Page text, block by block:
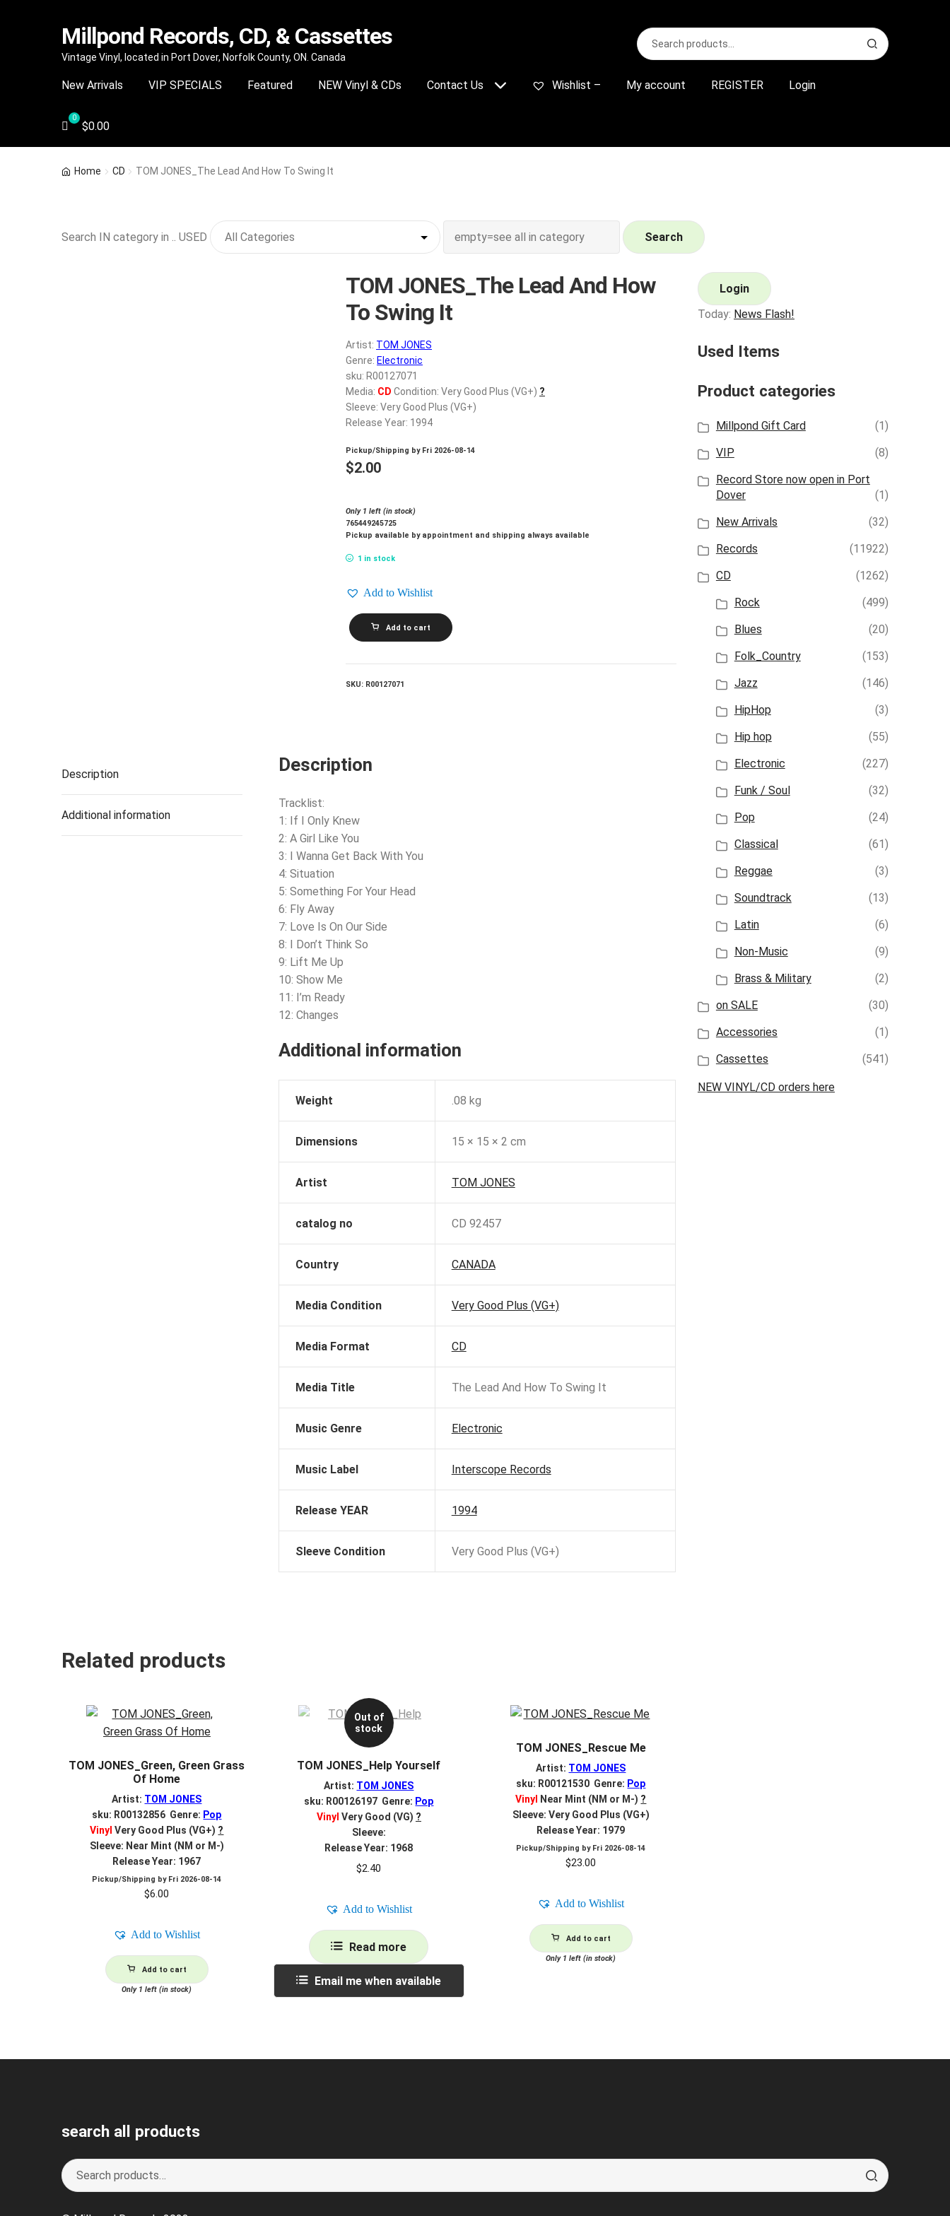
Skip
navigation
Skip
content
Millpond Records, CD, & Cassettes
Vintage Vinyl, located in Port Dover, Norfolk County, ON. Canada
Search
for:
S
e
r
New Arrivals VIP SPECIALS Featured NEW Vinyl & CDs Contact Us Wishlist – My account REGISTER Login
$0.00
Home CD TOM JONES_The Lead And How To Swing It
Search IN category in .. USED Search
TOM JONES_The Lead And How
To Swing It
Artist: TOM JONES
Genre: Electronic
sku: R00127071
Media: CD Condition: Very Good Plus (VG+) ?
Sleeve: Very Good Plus (VG+)
Release Year: 1994
Pickup/Shipping by Fri 2026-08-14
$2.00
Only 1 left (in stock)
765449245725
Pickup available by appointment and shipping always available
1 in stock
Add to Wishlist
TOM
JONES_The
Lead
How
Add to cart
SKU: R00127071
Description
Additional information
Description
Tracklist:
1: If I Only Knew
2: A Girl Like You
3: I Wanna Get Back With You
4: Situation
5: Something For Your Head
6: Fly Away
7: Love Is On Our Side
8: I Don’t Think So
9: Lift Me Up
10: Show Me
11: I’m Ready
12: Changes
Additional information
Weight .08 kg
Dimensions 15 × 15 × 2 cm
Artist TOM JONES
catalog no CD 92457
Country CANADA
Media Condition Very Good Plus (VG+)
Media Format CD
Media Title The Lead And How To Swing It
Music Genre Electronic
Music Label Interscope Records
Release YEAR 1994
Sleeve Condition Very Good Plus (VG+)
Related products
TOM JONES_Green, Green Grass
Of Home
Artist: TOM JONES
sku: R00132856 Genre: Pop
Vinyl Very Good Plus (VG+) ?
Sleeve: Near Mint (NM or M-)
Release Year: 1967
Pickup/Shipping by Fri 2026-08-14
$6.00
Add to Wishlist
Add to cart
Only 1 left (in stock)
Out of
stock
TOM JONES_Help Yourself
Artist: TOM JONES
sku: R00126197 Genre: Pop
Vinyl Very Good (VG) ?
Sleeve:
Release Year: 1968
$2.40
Add to Wishlist
Read more
Email me when available
TOM JONES_Rescue Me
Artist: TOM JONES
sku: R00121530 Genre: Pop
Vinyl
Near Mint (NM or M-) ?
Sleeve: Very Good Plus (VG+)
Release Year: 1979
Pickup/Shipping by Fri 2026-08-14
$23.00
Add to Wishlist
Add to cart
Only 1 left (in stock)
Login
Today: News Flash!
Used Items
Product categories
Millpond Gift Card
(1)
VIP
(8)
Record Store now open in Port
Dover
(1)
New Arrivals
(32)
Records
(11922)
CD
(1262)
Rock
(499)
Blues
(20)
Folk_Country
(153)
Jazz
(146)
HipHop
(3)
Hip hop
(55)
Electronic
(227)
Funk / Soul
(32)
Pop
(24)
Classical
(61)
Reggae
(3)
Soundtrack
(13)
Latin
(6)
Non-Music
(9)
Brass & Military
(2)
on SALE
(30)
Accessories
(1)
Cassettes
(541)
NEW VINYL/CD orders here
search all products
Search
for:
S
e